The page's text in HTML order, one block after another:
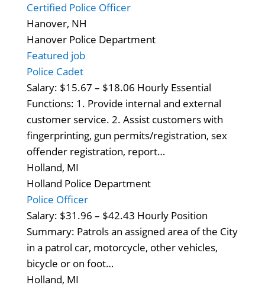
Certified Police Officer
Hanover, NH
Hanover Police Department
Featured job
Police Cadet
Salary: $15.67 – $18.06 Hourly Essential
Functions: 1. Provide internal and external
customer service. 2. Assist customers with
fingerprinting, gun permits/registration, sex
offender registration, report…
Holland, MI
Holland Police Department
Police Officer
Salary: $31.96 – $42.43 Hourly Position
Summary: Patrols an assigned area of the City
in a patrol car, motorcycle, other vehicles,
bicycle or on foot…
Holland, MI